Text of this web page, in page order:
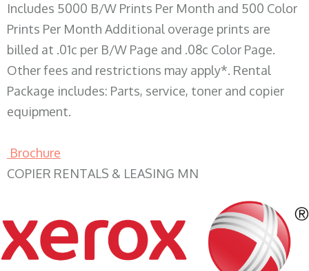
Includes 5000 B/W Prints Per Month and 500 Color
Prints Per Month Additional overage prints are
billed at .01c per B/W Page and .08c Color Page.
Other fees and restrictions may apply*. Rental
Package includes: Parts, service, toner and copier
equipment.
Brochure
COPIER RENTALS & LEASING MN